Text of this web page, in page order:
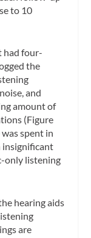
to 10
had four-
the
and
amount of
(Figure
spent in
insignificant
only listening
hearing aids
are